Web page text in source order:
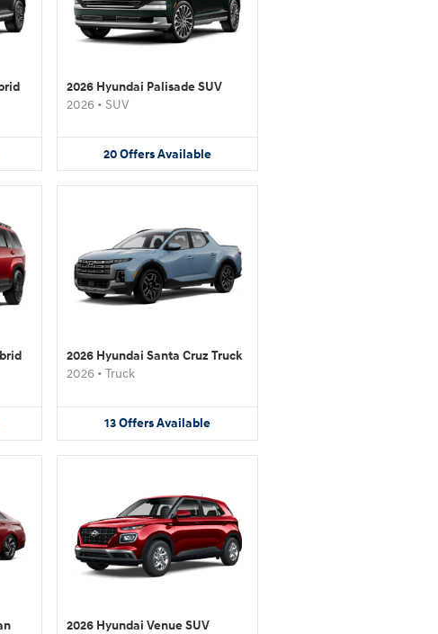
2026 Hyundai Palisade SUV
2026 • SUV
20OffersAvailable
2026 Hyundai Santa Cruz Truck
2026 • Truck
13OffersAvailable
2026 Hyundai Venue SUV